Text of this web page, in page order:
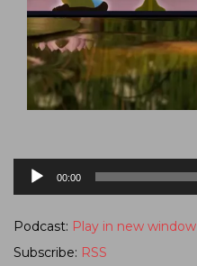
Audio
Player
00:00
Podcast: Play in new window
Subscribe: RSS